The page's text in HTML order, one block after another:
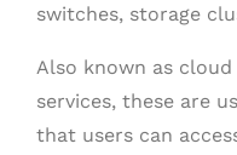
switches, storage
Also known as
services, these are
that users can